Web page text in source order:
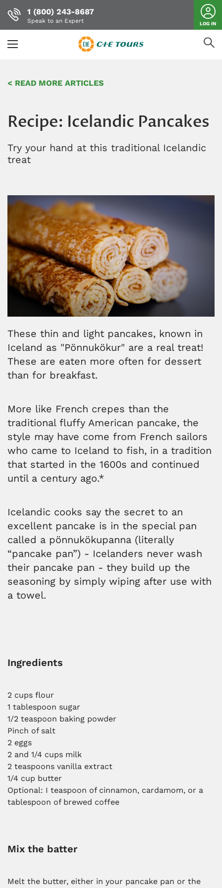
main
1 (800) 243-8687
Speak to an Expert LOG IN
< READ MORE ARTICLES
Recipe: Icelandic Pancakes
Try your hand at this traditional Icelandic
treat
These thin and light pancakes, known in
Iceland as "Pönnukökur" are a real treat!
These are eaten more often for dessert
than for breakfast.
More like French crepes than the
traditional fluffy American pancake, the
style may have come from French sailors
who came to Iceland to fish, in a tradition
that started in the 1600s and continued
until a century ago.*
Icelandic cooks say the secret to an
excellent pancake is in the special pan
called a pönnukökupanna (literally
“pancake pan”) - Icelanders never wash
their pancake pan - they build up the
seasoning by simply wiping after use with
a towel.
Ingredients
2 cups flour
1 tablespoon sugar
1/2 teaspoon baking powder
Pinch of salt
2 eggs
2 and 1/4 cups milk
2 teaspoons vanilla extract
1/4 cup butter
Optional: I teaspoon of cinnamon, cardamom, or a
tablespoon of brewed coffee
Mix the batter
Melt the butter, either in your pancake pan or the